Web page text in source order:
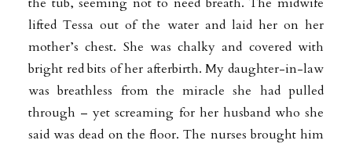
lifted Tessa out of the water and laid her on her
mother’s chest. She was chalky and covered with
bright red bits of her afterbirth. My daughter-in-law
was breathless from the miracle she had pulled
through – yet screaming for her husband who she
said was dead on the floor. The nurses brought him